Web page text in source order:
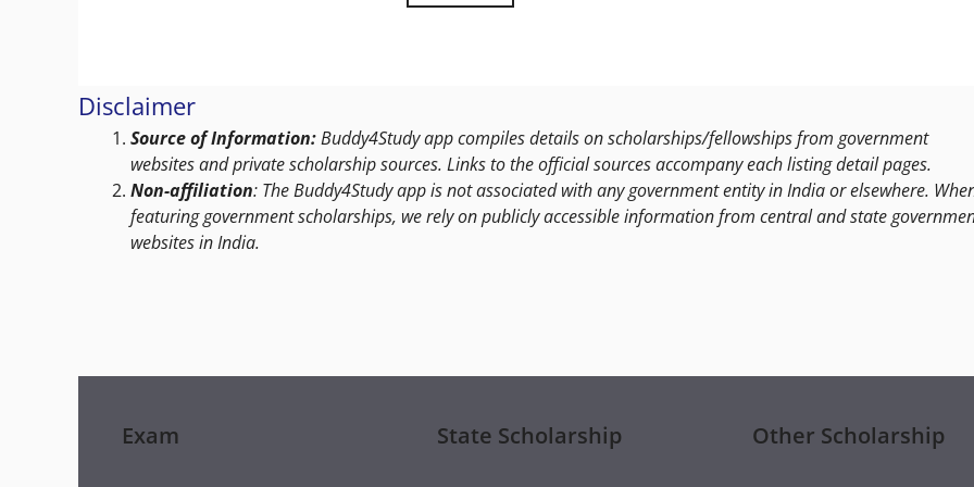
Disclaimer
Source of Information:Buddy4Study app compiles details on scholarships/fellowships from government
websites and private scholarship sources. Links to the official sources accompany each listing detail pages.
Non-affiliation: The Buddy4Study app is not associated with any government entity in India or elsewhere.
featuring government scholarships, we rely on publicly accessible information from central and state
websites in India.
Exam State Scholarship Other Scholarship